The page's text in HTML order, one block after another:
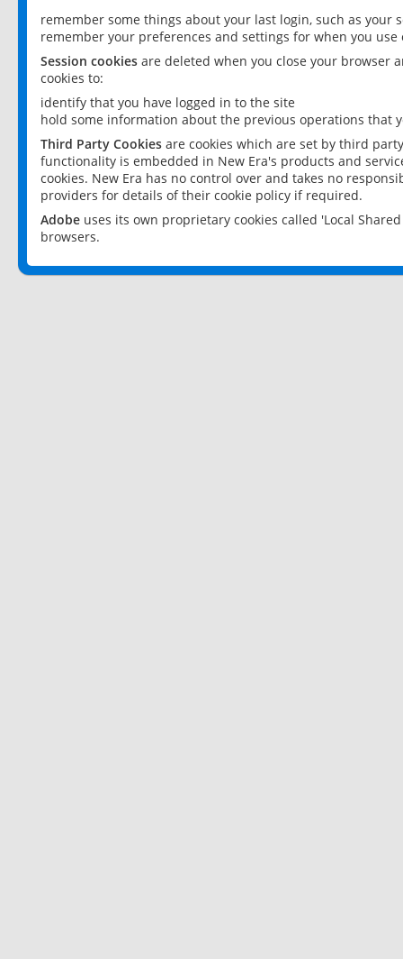
remember some things about your last login, such as your
remember your preferences and settings for when you use
Session cookies are deleted when you close your browser
cookies to:
identify that you have logged in to the site
hold some information about the previous operations that
Third Party Cookies are cookies which are set by third
functionality is embedded in New Era's products and
cookies. New Era has no control over and takes no
providers for details of their cookie policy if required.
Adobe uses its own proprietary cookies called 'Local
browsers.